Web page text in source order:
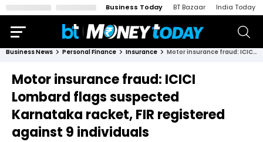
Business Today BT Bazaar India Today
Business News Personal Finance Insurance Motor insurance fraud: ICICI Lombard flags suspected Karnataka racket, FIR registered against 9 individuals
Motor insurance fraud: ICICI
Lombard flags suspected
Karnataka racket, FIR registered
against 9 individuals